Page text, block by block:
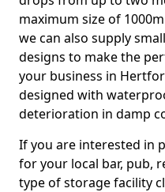
maximum size of
we can also supply
designs to make the
your business in
designed with
deterioration in damp
If you are interested in
for your local bar, pub,
type of storage facility